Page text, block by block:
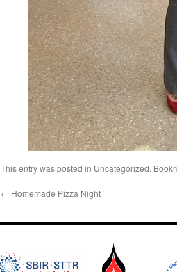
This entry was posted in Uncategorized.
← Homemade Pizza Night